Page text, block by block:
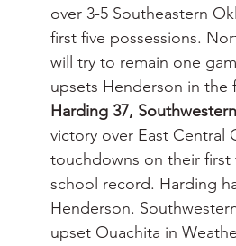
over 3-5 Southeastern
first five possessions.
will try to remain one
upsets Henderson in the
Harding 37,
victory over East Central
touchdowns on their first
school record. Harding
Henderson.
upset Ouachita in